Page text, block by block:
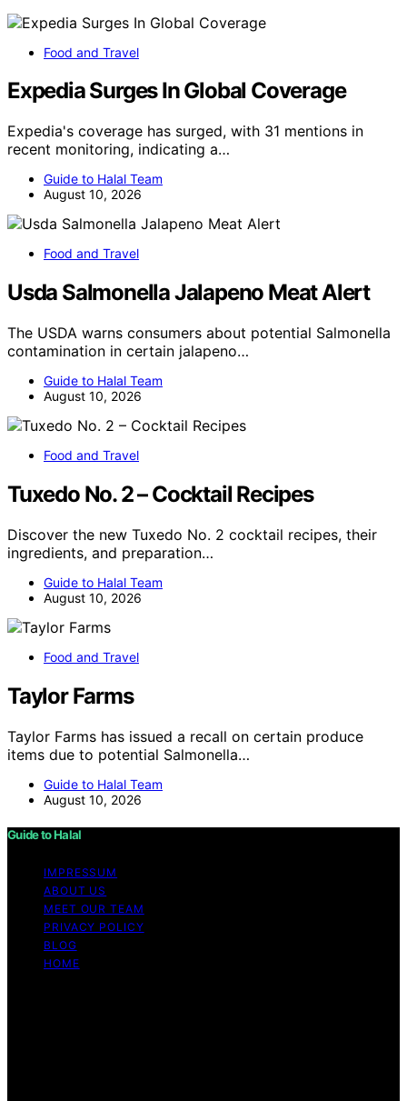
Food and Travel
Expedia Surges In Global Coverage
Expedia's coverage has surged, with 31 mentions in
recent monitoring, indicating a…
Guide to Halal Team
August 10, 2026
Food and Travel
Usda Salmonella Jalapeno Meat Alert
The USDA warns consumers about potential Salmonella
contamination in certain jalapeno…
Guide to Halal Team
August 10, 2026
Food and Travel
Tuxedo No. 2 – Cocktail Recipes
Discover the new Tuxedo No. 2 cocktail recipes, their
ingredients, and preparation…
Guide to Halal Team
August 10, 2026
Food and Travel
Taylor Farms
Taylor Farms has issued a recall on certain produce
items due to potential Salmonella…
Guide to Halal Team
August 10, 2026
Guide to Halal
IMPRESSUM
ABOUT US
MEET OUR TEAM
PRIVACY POLICY
BLOG
HOME